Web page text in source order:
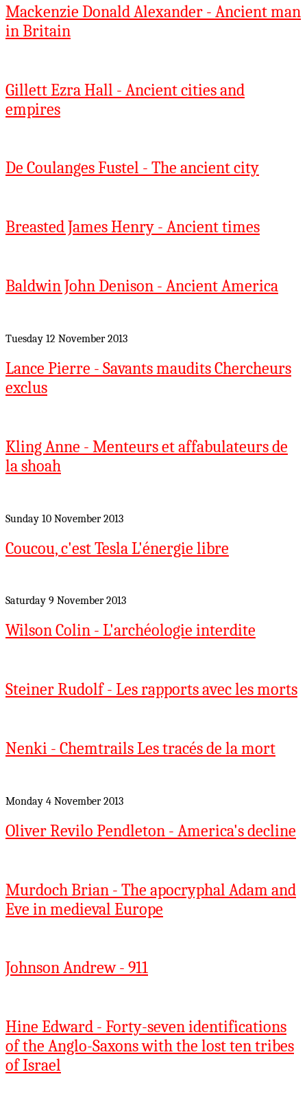
Mackenzie Donald Alexander - Ancient man
in Britain
Gillett Ezra Hall - Ancient cities and
empires
De Coulanges Fustel - The ancient city
Breasted James Henry - Ancient times
Baldwin John Denison - Ancient America
Tuesday 12 November 2013
Lance Pierre - Savants maudits Chercheurs
exclus
Kling Anne - Menteurs et affabulateurs de
la shoah
Sunday 10 November 2013
Coucou, c'est Tesla L'énergie libre
Saturday 9 November 2013
Wilson Colin - L'archéologie interdite
Steiner Rudolf - Les rapports avec les morts
Nenki - Chemtrails Les tracés de la mort
Monday 4 November 2013
Oliver Revilo Pendleton - America's decline
Murdoch Brian - The apocryphal Adam and
Eve in medieval Europe
Johnson Andrew - 911
Hine Edward - Forty-seven identifications
of the Anglo-Saxons with the lost ten tribes
of Israel